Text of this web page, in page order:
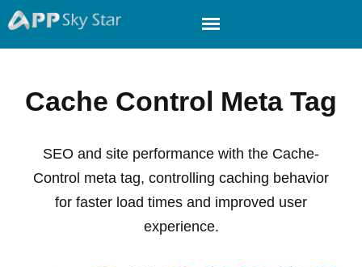
Cache Control Meta Tag
SEO and site performance with the Cache-
Control meta tag, controlling caching behavior
for faster load times and improved user
experience.